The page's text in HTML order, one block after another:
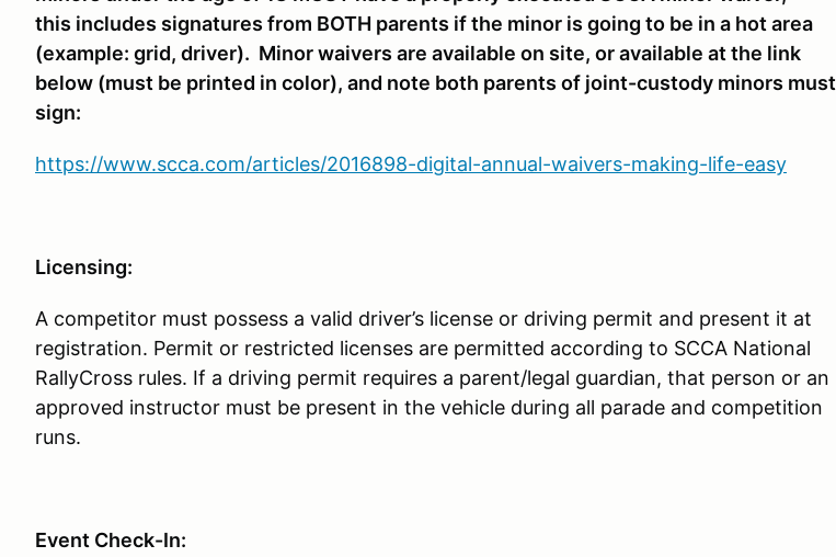
this includes signatures from BOTH parents if the minor is going to be in a hot area
(example: grid, driver). Minor waivers are available on site, or available at the link
below (must be printed in color), and note both parents of joint-custody minors must
sign:
https://www.scca.com/articles/2016898-digital-annual-waivers-making-life-easy
Licensing:
A competitor must possess a valid driver’s license or driving permit and present it at
registration. Permit or restricted licenses are permitted according to SCCA National
RallyCross rules. If a driving permit requires a parent/legal guardian, that person or an
approved instructor must be present in the vehicle during all parade and competition
runs.
Event Check-In: